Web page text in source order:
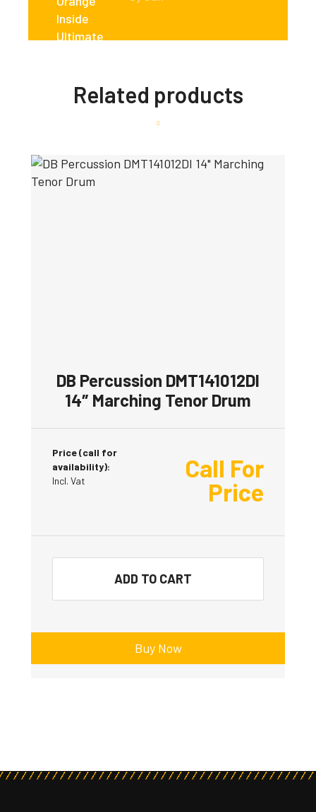
Related products
DB Percussion DMT141012DI
14″ Marching Tenor Drum
Price (call for
availability):
Incl. Vat
Call For
Price
ADD TO CART
Buy Now